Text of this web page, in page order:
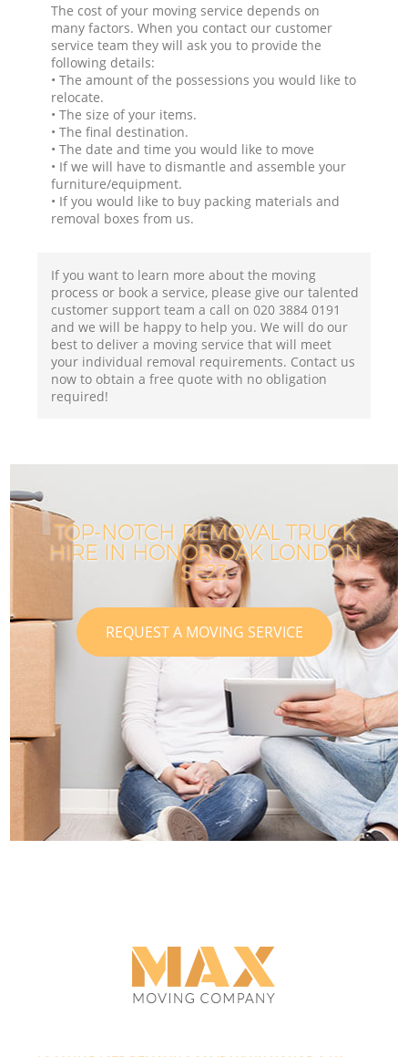
The cost of your moving service depends on
many factors. When you contact our customer
service team they will ask you to provide the
following details:
• The amount of the possessions you would like to
relocate.
• The size of your items.
• The final destination.
• The date and time you would like to move
• If we will have to dismantle and assemble your
furniture/equipment.
• If you would like to buy packing materials and
removal boxes from us.
If you want to learn more about the moving
process or book a service, please give our talented
customer support team a call on ‎020 3884 0191
and we will be happy to help you. We will do our
best to deliver a moving service that will meet
your individual removal requirements. Contact us
now to obtain a free quote with no obligation
required!
TOP-NOTCH REMOVAL TRUCK
HIRE IN HONOR OAK LONDON
SE23
REQUEST A MOVING SERVICE